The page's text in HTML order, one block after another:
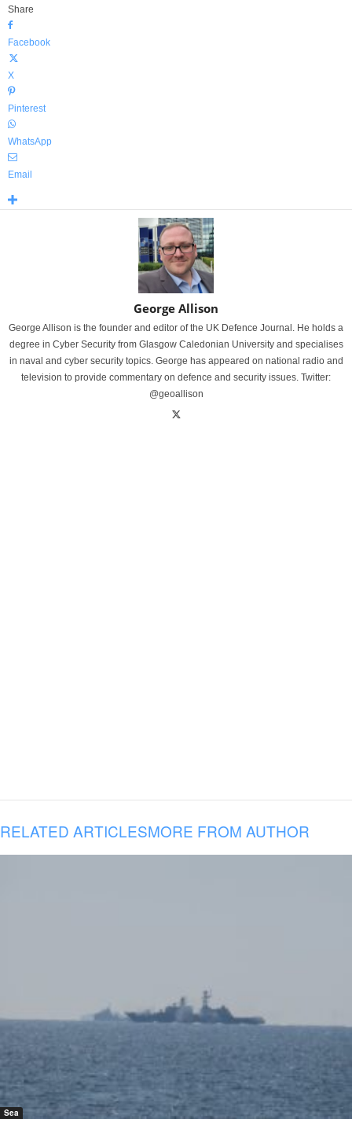
Share
Facebook
X
Pinterest
WhatsApp
Email
George Allison
George Allison is the founder and editor of the UK Defence Journal. He holds a
degree in Cyber Security from Glasgow Caledonian University and specialises
in naval and cyber security topics. George has appeared on national radio and
television to provide commentary on defence and security issues. Twitter:
@geoallison
RELATED ARTICLESMORE FROM AUTHOR
Sea